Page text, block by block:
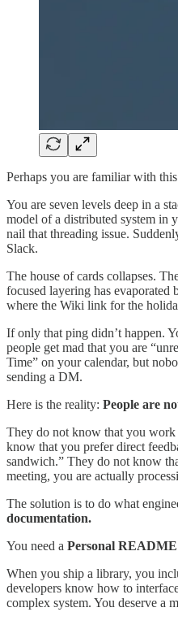
Perhaps you are familiar with
You are seven levels deep in a
model of a distributed system in
nail that threading issue.
Slack.
The house of cards collapses.
focused layering has evaporated
where the Wiki link for the
If only that ping didn’t happen.
people get mad that you are
Time” on your calendar, but
sending a DM.
Here is the reality: People are
They do not know that you
know that you prefer direct
sandwich.” They do not know
meeting, you are actually
The solution is to do what
documentation.
You need a Personal README
When you ship a library, you
developers know how to
complex system. You deserve a